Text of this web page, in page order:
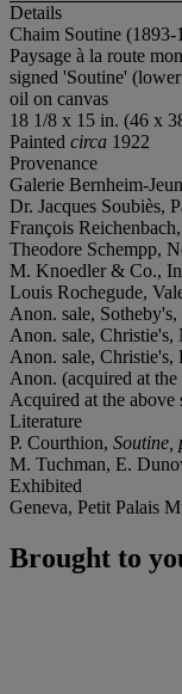
Details
Chaim Soutine (1893-
Paysage à la route
signed 'Soutine'
oil on canvas
18 1/8 x 15 in. (46 x
Painted circa 1922
Provenance
Galerie Bernheim-
Dr. Jacques Soubiès,
François
Theodore Schempp,
M. Knoedler & Co.,
Louis Rochegude,
Anon. sale,
Anon. sale,
Anon. sale,
Anon. (acquired at
Acquired at the above
Literature
P. Courthion, Soutine,
M. Tuchman, E.
Exhibited
Geneva, Petit Palais
Brought to